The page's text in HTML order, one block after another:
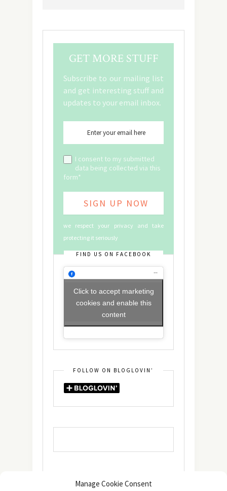
Manage Cookie Consent
GET MORE STUFF
Subscribe to our mailing list
and get interesting stuff and
updates to your email inbox.
I consent to my submitted
data being collected via this
form*
we respect your privacy and take
protecting it seriously
FIND US ON FACEBOOK
Click to accept marketing
cookies and enable this
content
FOLLOW ON BLOGLOVIN’